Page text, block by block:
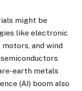
might be
like electronic
and wind
earth metals
(AI) boom also